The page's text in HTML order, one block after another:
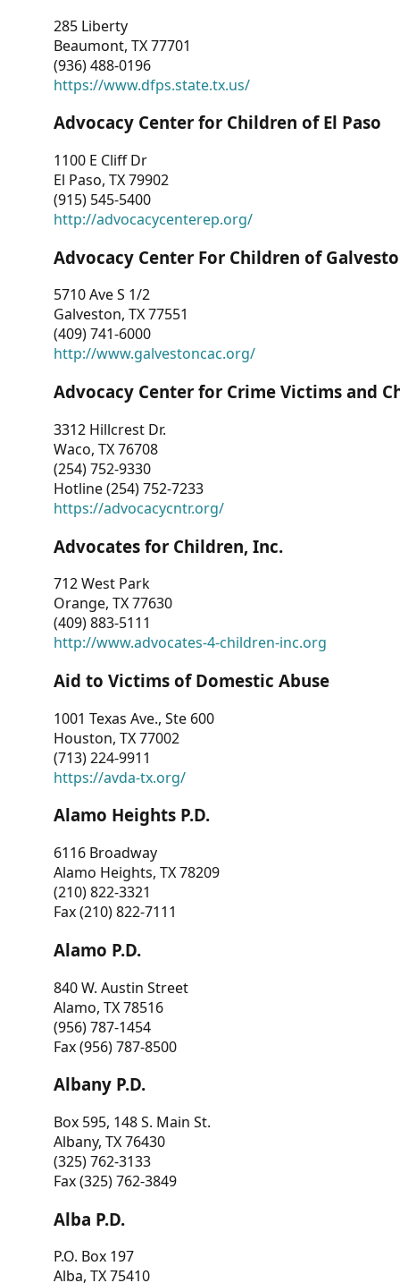
285 Liberty
Beaumont, TX 77701
(936) 488-0196
https://www.dfps.state.tx.us/
Advocacy Center for Children of El Paso
1100 E Cliff Dr
El Paso, TX 79902
(915) 545-5400
http://advocacycenterep.org/
Advocacy Center For Children of
5710 Ave S 1/2
Galveston, TX 77551
(409) 741-6000
http://www.galvestoncac.org/
Advocacy Center for Crime Victims and
3312 Hillcrest Dr.
Waco, TX 76708
(254) 752-9330
Hotline (254) 752-7233
https://advocacycntr.org/
Advocates for Children, Inc.
712 West Park
Orange, TX 77630
(409) 883-5111
http://www.advocates-4-children-inc.org
Aid to Victims of Domestic Abuse
1001 Texas Ave., Ste 600
Houston, TX 77002
(713) 224-9911
https://avda-tx.org/
Alamo Heights P.D.
6116 Broadway
Alamo Heights, TX 78209
(210) 822-3321
Fax (210) 822-7111
Alamo P.D.
840 W. Austin Street
Alamo, TX 78516
(956) 787-1454
Fax (956) 787-8500
Albany P.D.
Box 595, 148 S. Main St.
Albany, TX 76430
(325) 762-3133
Fax (325) 762-3849
Alba P.D.
P.O. Box 197
Alba, TX 75410